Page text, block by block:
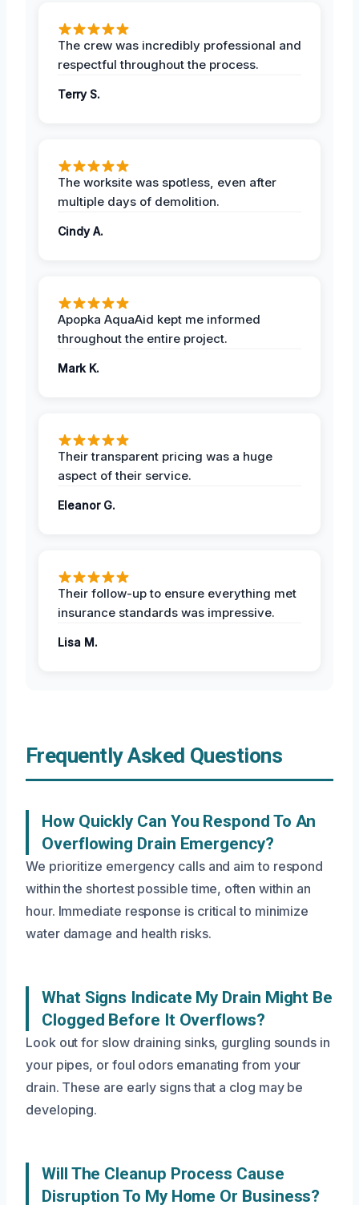
The crew was incredibly professional and
respectful throughout the process.
Terry S.
The worksite was spotless, even after
multiple days of demolition.
Cindy A.
Apopka AquaAid kept me informed
throughout the entire project.
Mark K.
Their transparent pricing was a huge
aspect of their service.
Eleanor G.
Their follow-up to ensure everything met
insurance standards was impressive.
Lisa M.
Frequently Asked Questions
How Quickly Can You Respond To An
Overflowing Drain Emergency?
We prioritize emergency calls and aim to respond
within the shortest possible time, often within an
hour. Immediate response is critical to minimize
water damage and health risks.
What Signs Indicate My Drain Might Be
Clogged Before It Overflows?
Look out for slow draining sinks, gurgling sounds in
your pipes, or foul odors emanating from your
drain. These are early signs that a clog may be
developing.
Will The Cleanup Process Cause
Disruption To My Home Or Business?